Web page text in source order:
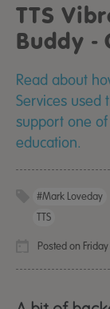
TTS
Buddy -
Read about
Services used
support one
education.
#Mark Loveday
TTS
Posted on